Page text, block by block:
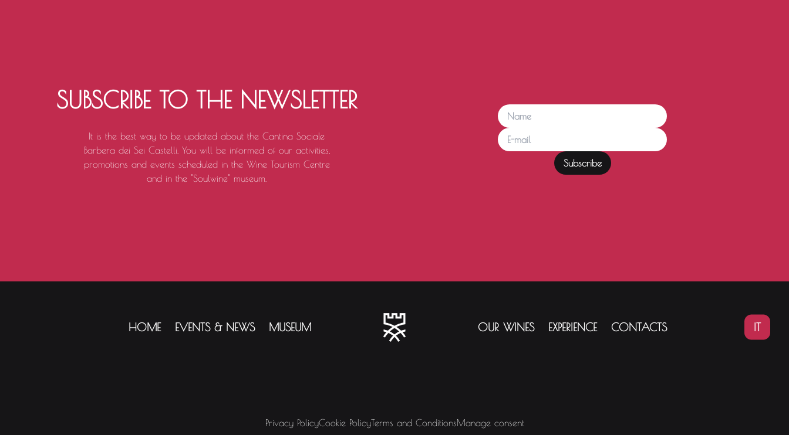
SUBSCRIBE TO THE NEWSLETTER
It is the best way to be updated about the Cantina Sociale
Barbera dei Sei Castelli. You will be informed of our activities,
promotions and events scheduled in the Wine Tourism Centre
and in the "Soulwine" museum.
Subscribe
HOME EVENTS & NEWS MUSEUM OUR WINES EXPERIENCE CONTACTS IT
Privacy PolicyCookie PolicyTerms and ConditionsManage consent